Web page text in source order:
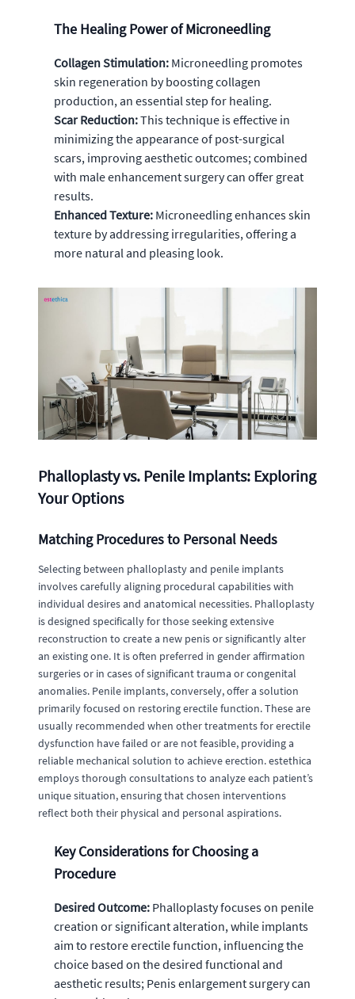
The Healing Power of Microneedling
Collagen Stimulation: Microneedling promotes
skin regeneration by boosting collagen
production, an essential step for healing.
Scar Reduction:This technique is effective in
minimizing the appearance of post-surgical
scars, improving aesthetic outcomes; combined
with male enhancement surgery can offer great
results.
Enhanced Texture: Microneedling enhances skin
texture by addressing irregularities, offering a
more natural and pleasing look.
Phalloplasty vs. Penile Implants: Exploring
Your Options
Matching Procedures to Personal Needs
Selecting between phalloplasty and penile implants
involves carefully aligning procedural capabilities with
individual desires and anatomical necessities. Phalloplasty
is designed specifically for those seeking extensive
reconstruction to create a new penis or significantly alter
an existing one. It is often preferred in gender affirmation
surgeries or in cases of significant trauma or congenital
anomalies. Penile implants, conversely, offer a solution
primarily focused on restoring erectile function. These are
usually recommended when other treatments for erectile
dysfunction have failed or are not feasible, providing a
reliable mechanical solution to achieve erection. estethica
employs thorough consultations to analyze each patient’s
unique situation, ensuring that chosen interventions
reflect both their physical and personal aspirations.
Key Considerations for Choosing a
Procedure
Desired Outcome: Phalloplasty focuses on penile
creation or significant alteration, while implants
aim to restore erectile function, influencing the
choice based on the desired functional and
aesthetic results; Penis enlargement surgery can